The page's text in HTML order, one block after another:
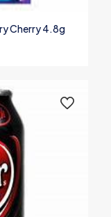
Cherry 4.8g